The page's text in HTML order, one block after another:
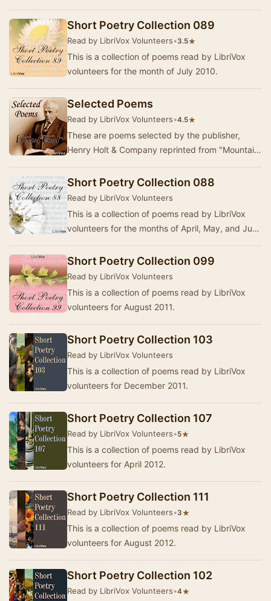
Short Poetry Collection 089
Read by LibriVox Volunteers•3.5★
This is a collection of poems read by LibriVox
volunteers for the month of July 2010.
Selected Poems
Read by LibriVox Volunteers•4.5★
These are poems selected by the publisher,
Henry Holt & Company reprinted from "Mountain
Short Poetry Collection 088
Read by LibriVox Volunteers
This is a collection of poems read by LibriVox
volunteers for the months of April, May, and June
Short Poetry Collection 099
Read by LibriVox Volunteers
This is a collection of poems read by LibriVox
volunteers for August 2011.
Short Poetry Collection 103
Read by LibriVox Volunteers
This is a collection of poems read by LibriVox
volunteers for December 2011.
Short Poetry Collection 107
Read by LibriVox Volunteers•5★
This is a collection of poems read by LibriVox
volunteers for April 2012.
Short Poetry Collection 111
Read by LibriVox Volunteers•3★
This is a collection of poems read by LibriVox
volunteers for August 2012.
Short Poetry Collection 102
Read by LibriVox Volunteers•4★